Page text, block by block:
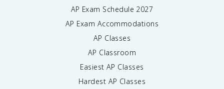
AP Exam Schedule 2027
AP Exam Accommodations
AP Classes
AP Classroom
Easiest AP Classes
Hardest AP Classes